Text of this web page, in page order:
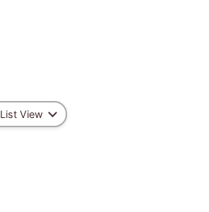
List View